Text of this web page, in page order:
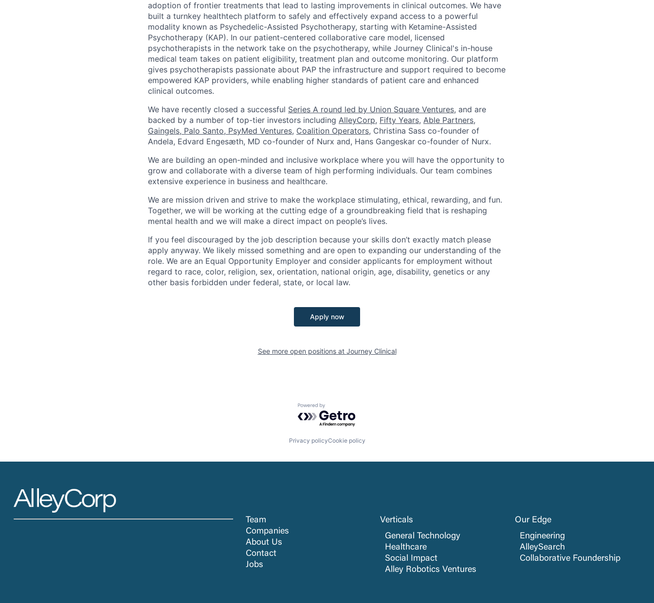
adoption of frontier treatments that lead to lasting improvements in clinical outcomes. We have
built a turnkey healthtech platform to safely and effectively expand access to a powerful
modality known as Psychedelic-Assisted Psychotherapy, starting with Ketamine-Assisted
Psychotherapy (KAP). In our patient-centered collaborative care model, licensed
psychotherapists in the network take on the psychotherapy, while Journey Clinical's in-house
medical team takes on patient eligibility, treatment plan and outcome monitoring. Our platform
gives psychotherapists passionate about PAP the infrastructure and support required to become
empowered KAP providers, while enabling higher standards of patient care and enhanced
clinical outcomes.
We have recently closed a successful Series A round led by Union Square Ventures, and are
backed by a number of top-tier investors including AlleyCorp, Fifty Years, Able Partners,
Gaingels, Palo Santo, PsyMed Ventures, Coalition Operators, Christina Sass co-founder of
Andela, ​​Edvard Engesæth, MD co-founder of Nurx and, Hans Gangeskar co-founder of Nurx.
We are building an open-minded and inclusive workplace where you will have the opportunity to
grow and collaborate with a diverse team of high performing individuals. Our team combines
extensive experience in business and healthcare.
We are mission driven and strive to make the workplace stimulating, ethical, rewarding, and fun.
Together, we will be working at the cutting edge of a groundbreaking field that is reshaping
mental health and we will make a direct impact on people’s lives.
If you feel discouraged by the job description because your skills don’t exactly match please
apply anyway. We likely missed something and are open to expanding our understanding of the
role. We are an Equal Opportunity Employer and consider applicants for employment without
regard to race, color, religion, sex, orientation, national origin, age, disability, genetics or any
other basis forbidden under federal, state, or local law.
Apply now
See more open positions at Journey Clinical
Powered by Getro.com
Privacy policyCookie policy
Team
Companies
About Us
Contact
Jobs
Verticals
General Technology
Healthcare
Social Impact
Alley Robotics Ventures
Our Edge
Engineering
AlleySearch
Collaborative Foundership